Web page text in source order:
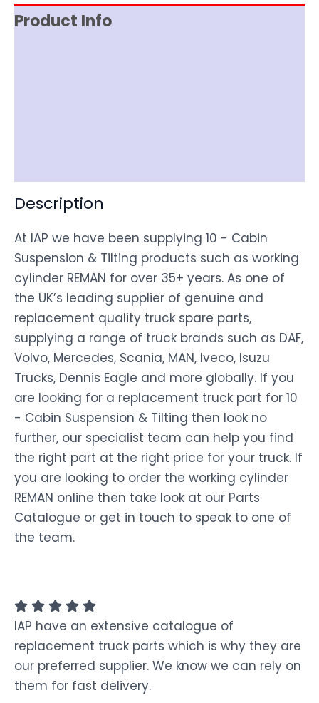
Product Info
Description
At IAP we have been supplying 10 - Cabin
Suspension & Tilting products such as working
cylinder REMAN for over 35+ years. As one of
the UK’s leading supplier of genuine and
replacement quality truck spare parts,
supplying a range of truck brands such as DAF,
Volvo, Mercedes, Scania, MAN, Iveco, Isuzu
Trucks, Dennis Eagle and more globally. If you
are looking for a replacement truck part for 10
- Cabin Suspension & Tilting then look no
further, our specialist team can help you find
the right part at the right price for your truck. If
you are looking to order the working cylinder
REMAN online then take look at our Parts
Catalogue or get in touch to speak to one of
the team.
IAP have an extensive catalogue of
replacement truck parts which is why they are
our preferred supplier. We know we can rely on
them for fast delivery.